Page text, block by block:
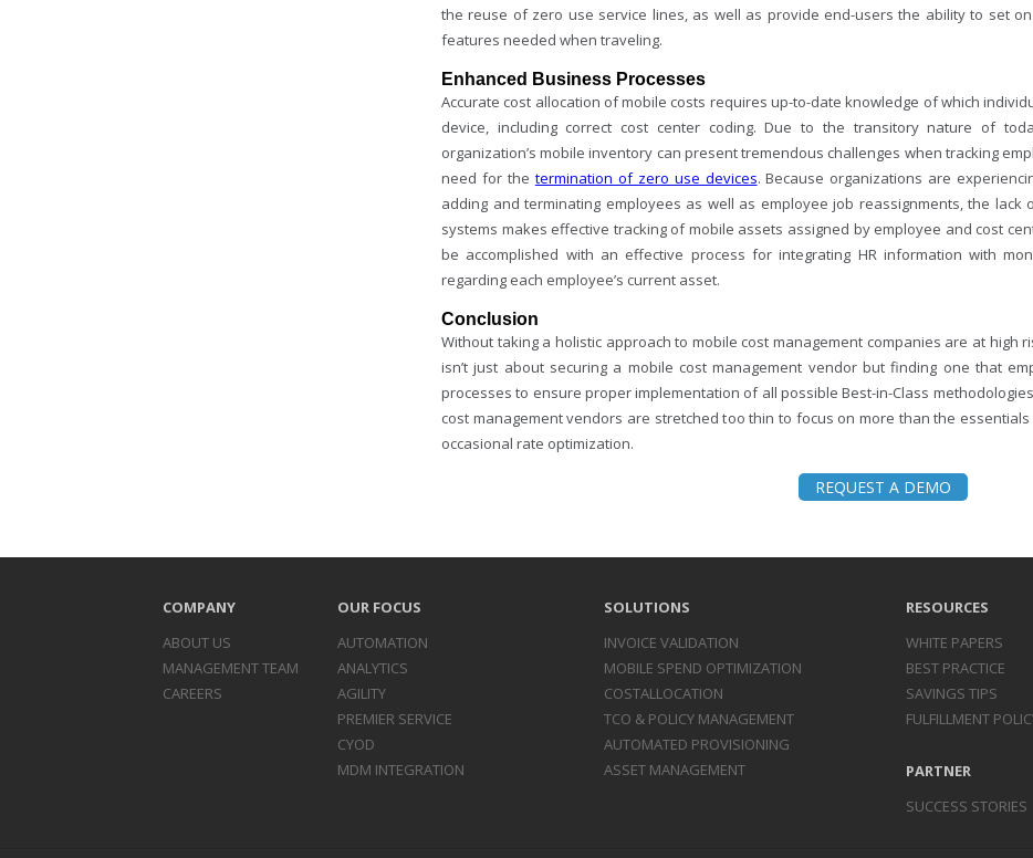
the reuse of zero use service lines, as well as provide end-users the ability to set
features needed when traveling.
Enhanced Business Processes
Accurate cost allocation of mobile costs requires up-to-date knowledge of which
device, including correct cost center coding. Due to the transitory nature of
organization’s mobile inventory can present tremendous challenges when tracking
need for the termination of zero use devices. Because organizations are
adding and terminating employees as well as employee job reassignments, the
systems makes effective tracking of mobile assets assigned by employee and cost
be accomplished with an effective process for integrating HR information with
regarding each employee’s current asset.
Conclusion
Without taking a holistic approach to mobile cost management companies are at high
isn’t just about securing a mobile cost management vendor but finding one that
processes to ensure proper implementation of all possible Best-in-Class
cost management vendors are stretched too thin to focus on more than the
occasional rate optimization.
REQUEST A DEMO
COMPANY
ABOUT US
MANAGEMENT TEAM
CAREERS
OUR FOCUS
AUTOMATION
ANALYTICS
AGILITY
PREMIER SERVICE
CYOD
MDM INTEGRATION
SOLUTIONS
INVOICE VALIDATION
MOBILE SPEND OPTIMIZATION
COSTALLOCATION
TCO & POLICY MANAGEMENT
AUTOMATED PROVISIONING
ASSET MANAGEMENT
RESOURCES
WHITE PAPERS
BEST PRACTICE
SAVINGS TIPS
FULFILLMENT
PARTNER
SUCCESS STORIES